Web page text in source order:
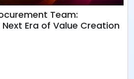
Team:
Era of Value Creation